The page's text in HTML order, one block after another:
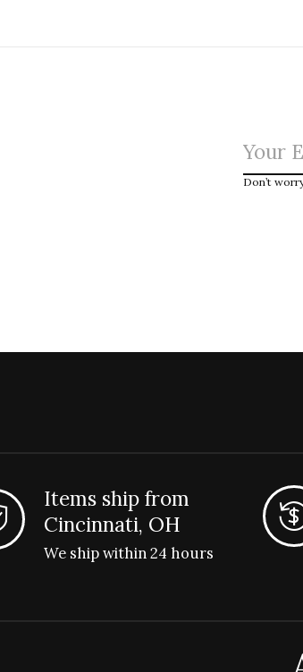
Don’t
Items ship from
Cincinnati, OH
We ship within 24 hours